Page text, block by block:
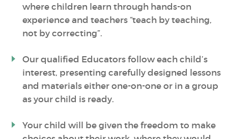
where children learn through hands-on
experience and teachers “teach by teaching,
not by correcting”.
Our qualified Educators follow each child’s
interest, presenting carefully designed lessons
and materials either one-on-one or in a group
as your child is ready.
Your child will be given the freedom to make